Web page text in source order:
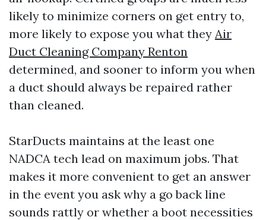
likely to minimize corners on get entry to,
more likely to expose you what they Air
Duct Cleaning Company Renton
determined, and sooner to inform you when
a duct should always be repaired rather
than cleaned.
StarDucts maintains at the least one
NADCA tech lead on maximum jobs. That
makes it more convenient to get an answer
in the event you ask why a go back line
sounds rattly or whether a boot necessities